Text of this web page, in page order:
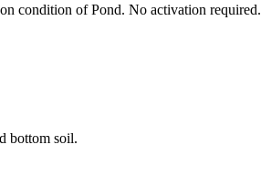
condition of Pond. No activation required.
bottom soil.